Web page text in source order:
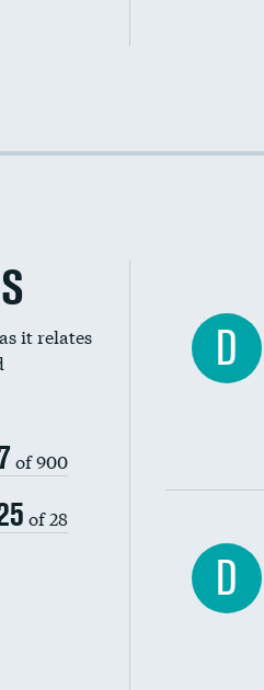
Cost
it relates
of 900
of 28
D
In-
30-day
D